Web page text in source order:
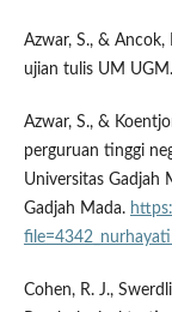
Azwar, S., &
ujian tulis UM
Azwar, S., &
perguruan tinggi
Universitas Gadjah
Gadjah Mada.
Cohen, R. J.,